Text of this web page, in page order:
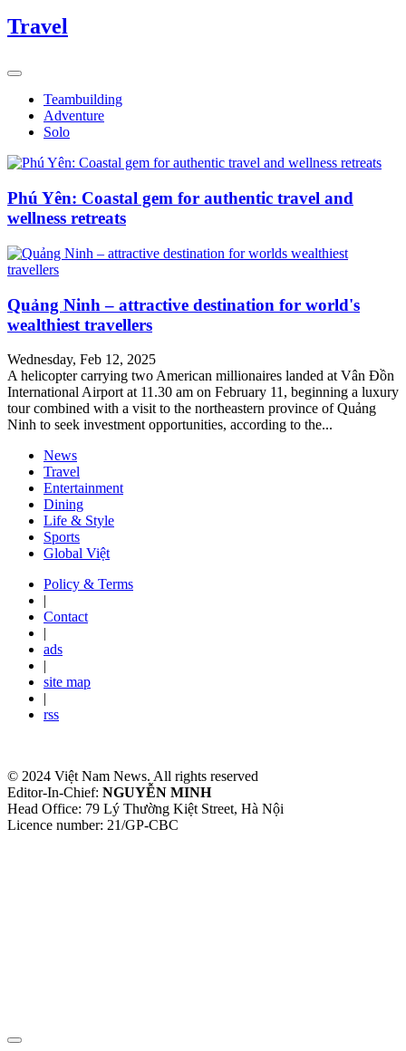
Travel
Teambuilding
Adventure
Solo
Phú Yên: Coastal gem for authentic travel and
wellness retreats
Quảng Ninh – attractive destination for world's
wealthiest travellers
Wednesday, Feb 12, 2025
A helicopter carrying two American millionaires landed at Vân Đồn
International Airport at 11.30 am on February 11, beginning a luxury
tour combined with a visit to the northeastern province of Quảng
Ninh to seek investment opportunities, according to the...
News
Travel
Entertainment
Dining
Life & Style
Sports
Global Việt
Policy & Terms
|
Contact
|
ads
|
site map
|
rss
© 2024 Việt Nam News. All rights reserved
Editor-In-Chief: NGUYỄN MINH
Head Office: 79 Lý Thường Kiệt Street, Hà Nội
Licence number: 21/GP-CBC